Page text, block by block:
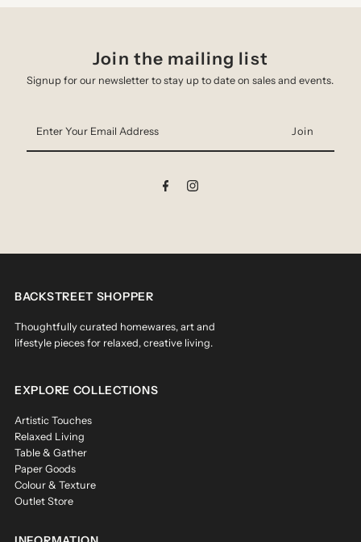
Join the mailing list
Signup for our newsletter to stay up to date on sales and events.
Your
Email
BACKSTREET SHOPPER
Thoughtfully curated homewares, art and
lifestyle pieces for relaxed, creative living.
EXPLORE COLLECTIONS
Artistic Touches
Relaxed Living
Table & Gather
Paper Goods
Colour & Texture
Outlet Store